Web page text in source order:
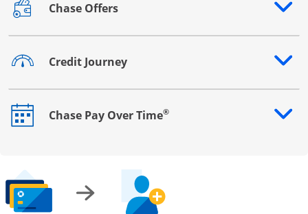
Chase Offers
Opens drawer that reveals additional content
Credit Journey
Opens drawer that reveals additional content
Chase Pay Over Time®
Opens drawer that reveals additional content